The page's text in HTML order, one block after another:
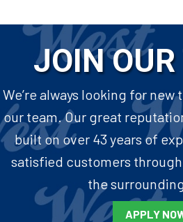
JOIN
We’re always looking for
our team. Our great
built on over 43 years of
satisfied customers
the
APPLY